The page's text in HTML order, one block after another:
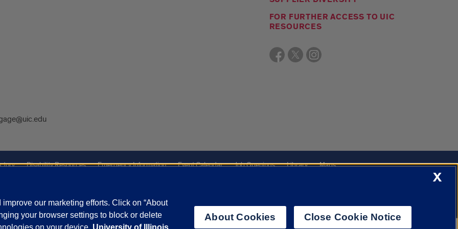
FOR FURTHER ACCESS TO UIC
RESOURCES
Disability Resources Emergency Information Event Calendar Job Openings Library
Maps
andTerms of Serviceapply.
X
our marketing efforts. Click on “About
your browser settings to block or delete
About Cookies Close Cookie Notice